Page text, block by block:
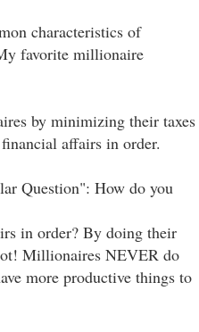
characteristics of
favorite millionaire
by minimizing their taxes
affairs in order.
Question": How do you
in order? By doing their
Millionaires NEVER do
more productive things to